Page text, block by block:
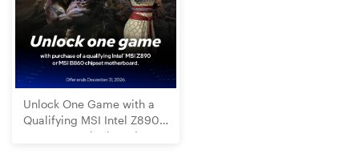
Unlock One Game with a
Qualifying MSI Intel Z890
or B860 Motherboard